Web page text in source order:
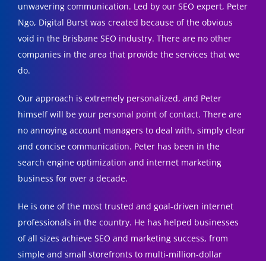
unwavering communication. Led by our SEO expert, Peter
Ngo, Digital Burst was created because of the obvious
void in the Brisbane SEO industry. There are no other
companies in the area that provide the services that we
do.
Our approach is extremely personalized, and Peter
himself will be your personal point of contact. There are
no annoying account managers to deal with, simply clear
and concise communication. Peter has been in the
search engine optimization and internet marketing
business for over a decade.
He is one of the most trusted and goal-driven internet
professionals in the country. He has helped businesses
of all sizes achieve SEO and marketing success, from
simple and small storefronts to multi-million-dollar